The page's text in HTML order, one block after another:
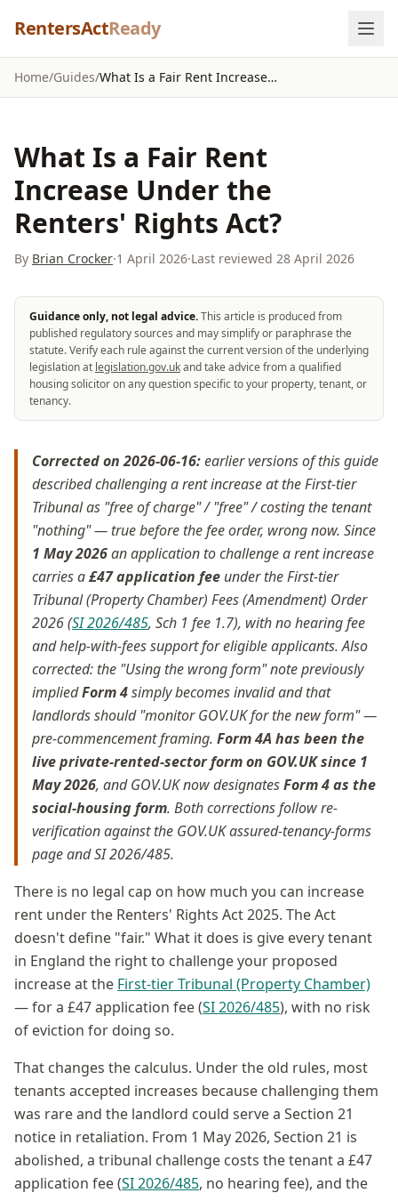
RentersActReady
Home/Guides/ What Is a Fair Rent Increase Under the Renters' Rights Act?
What Is a Fair Rent
Increase Under the
Renters' Rights Act?
By Brian Crocker·1 April 2026·Last reviewed 28 April 2026
Guidance only, not legal advice.This article is produced from
published regulatory sources and may simplify or paraphrase the
statute. Verify each rule against the current version of the underlying
legislation at legislation.gov.ukand take advice from a qualified
housing solicitor on any question specific to your property, tenant, or
tenancy.
Corrected on 2026-06-16:earlier versions of this guide
described challenging a rent increase at the First-tier
Tribunal as "free of charge" / "free" / costing the tenant
"nothing" — true before the fee order, wrong now. Since
1 May 2026an application to challenge a rent increase
carries a£47 application fee under the First-tier
Tribunal (Property Chamber) Fees (Amendment) Order
2026 (SI 2026/485, Sch 1 fee 1.7), with no hearing fee
and help-with-fees support for eligible applicants. Also
corrected: the "Using the wrong form" note previously
impliedForm 4simply becomes invalid and that
landlords should "monitor GOV.UK for the new form" —
pre-commencement framing. Form 4A has been the
live private-rented-sector form on GOV.UK since 1
May 2026, and GOV.UK now designatesForm 4 as the
social-housing form. Both corrections follow re-
verification against the GOV.UK assured-tenancy-forms
page and SI 2026/485.
There is no legal cap on how much you can increase
rent under the Renters' Rights Act 2025. The Act
doesn't define "fair." What it does is give every tenant
in England the right to challenge your proposed
increase at the First-tier Tribunal (Property Chamber)
— for a £47 application fee (SI 2026/485), with no risk
of eviction for doing so.
That changes the calculus. Under the old rules, most
tenants accepted increases because challenging them
was rare and the landlord could serve a Section 21
notice in retaliation. From 1 May 2026, Section 21 is
abolished, a tribunal challenge costs the tenant a £47
application fee (SI 2026/485, no hearing fee), and the